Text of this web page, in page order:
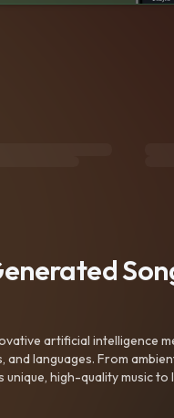
artificial intelligence
languages. From
high-quality music